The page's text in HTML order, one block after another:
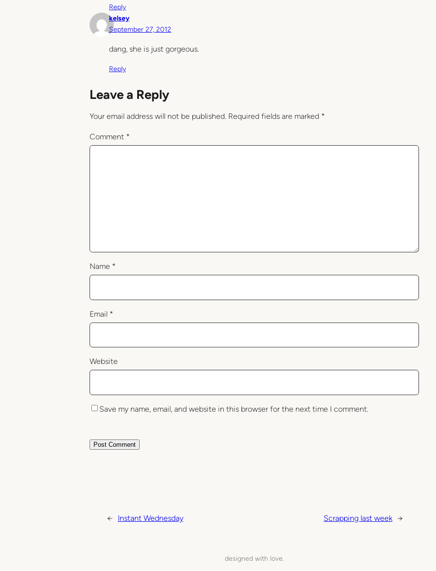
Reply
kelsey
September 27, 2012
dang, she is just gorgeous.
Reply
Leave a Reply
Your email address will not be published. Required fields are marked *
Comment *
Name *
Email *
Website
Save my name, email, and website in this browser for the next time I comment.
← Instant Wednesday Scrapping last week →
designed with love.